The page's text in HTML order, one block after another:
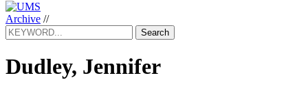
Archive //
Search
Dudley, Jennifer